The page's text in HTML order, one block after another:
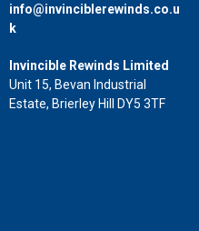
info@invinciblerewinds.co.u
k
Invincible Rewinds Limited
Unit 15, Bevan Industrial
Estate, Brierley Hill DY5 3TF